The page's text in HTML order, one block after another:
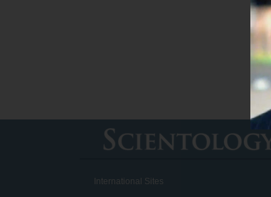
International Sites